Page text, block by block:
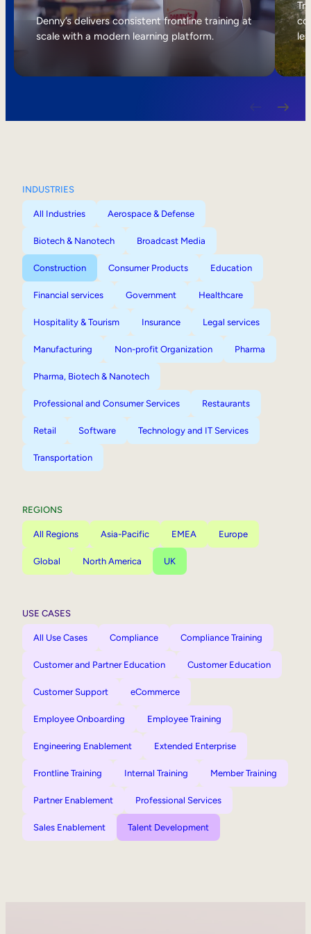
Internal Mobility
Denny’s delivers consistent frontline training at
scale with a modern learning platform.
INDUSTRIES
All Industries Aerospace & Defense
Biotech & Nanotech Broadcast Media
Construction Consumer Products Education
Financial services Government Healthcare
Hospitality & Tourism Insurance Legal services
Manufacturing Non-profit Organization Pharma
Pharma, Biotech & Nanotech
Professional and Consumer Services Restaurants
Retail Software Technology and IT Services
Transportation
REGIONS
All Regions Asia-Pacific EMEA Europe
Global North America UK
USE CASES
All Use Cases Compliance Compliance Training
Customer and Partner Education Customer Education
Customer Support eCommerce
Employee Onboarding Employee Training
Engineering Enablement Extended Enterprise
Frontline Training Internal Training Member Training
Partner Enablement Professional Services
Sales Enablement Talent Development